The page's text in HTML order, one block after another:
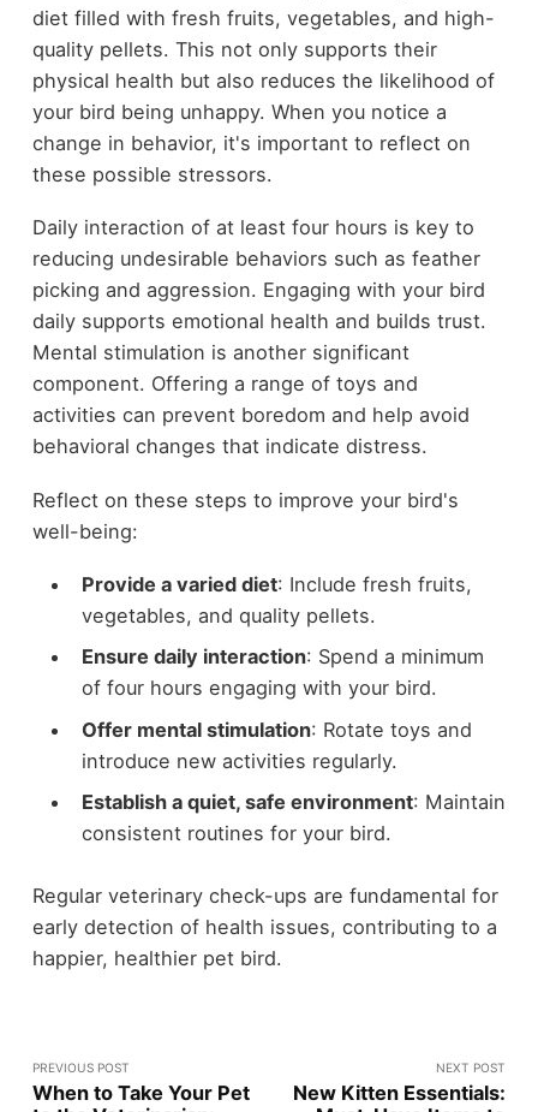
diet filled with fresh fruits, vegetables, and high-
quality pellets. This not only supports their
physical health but also reduces the likelihood of
your bird being unhappy. When you notice a
change in behavior, it's important to reflect on
these possible stressors.
Daily interaction of at least four hours is key to
reducing undesirable behaviors such as feather
picking and aggression. Engaging with your bird
daily supports emotional health and builds trust.
Mental stimulation is another significant
component. Offering a range of toys and
activities can prevent boredom and help avoid
behavioral changes that indicate distress.
Reflect on these steps to improve your bird's
well-being:
Provide a varied diet: Include fresh fruits,
vegetables, and quality pellets.
Ensure daily interaction: Spend a minimum
of four hours engaging with your bird.
Offer mental stimulation: Rotate toys and
introduce new activities regularly.
Establish a quiet, safe environment: Maintain
consistent routines for your bird.
Regular veterinary check-ups are fundamental for
early detection of health issues, contributing to a
happier, healthier pet bird.
PREVIOUS POST
When to Take Your Pet
NEXT POST
New Kitten Essentials: